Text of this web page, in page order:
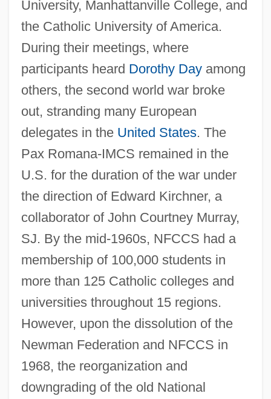
University, Manhattanville College, and
the Catholic University of America.
During their meetings, where
participants heard Dorothy Dayamong
others, the second world war broke
out, stranding many European
delegates in the United States. The
Pax Romana-IMCS remained in the
U.S. for the duration of the war under
the direction of Edward Kirchner, a
collaborator of John Courtney Murray,
SJ. By the mid-1960s, NFCCS had a
membership of 100,000 students in
more than 125 Catholic colleges and
universities throughout 15 regions.
However, upon the dissolution of the
Newman Federation and NFCCS in
1968, the reorganization and
downgrading of the old National